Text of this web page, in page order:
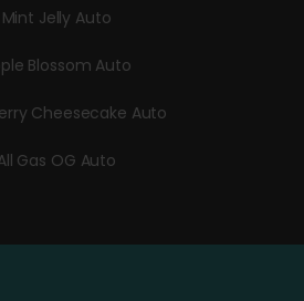
Mint Jelly Auto
Blossom Auto
Cheesecake Auto
Gas OG Auto